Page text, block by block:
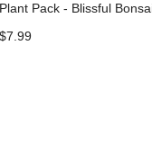
Plant Pack - Blissful
$7.99